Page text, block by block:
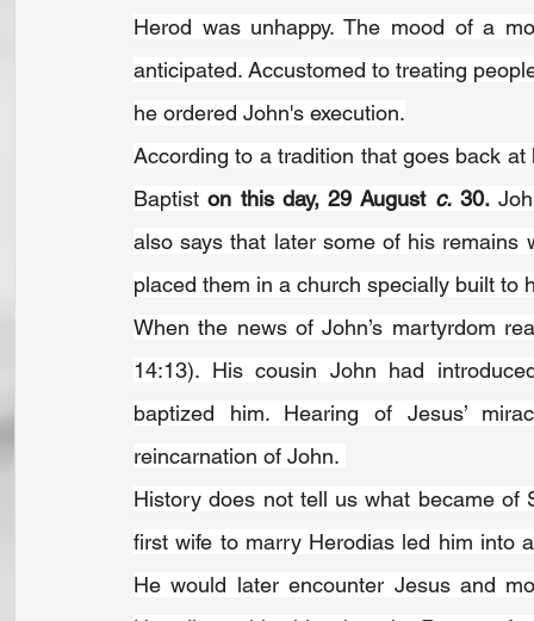
Herod was unhappy. The mood of a
anticipated. Accustomed to treating
he ordered John's execution.
According to a tradition that goes back
Baptist on this day, 29 August c. 30.
also says that later some of his remains
placed them in a church specially built to
When the news of John’s martyrdom
14:13). His cousin John had
baptized him. Hearing of Jesus’
reincarnation of John.
History does not tell us what became of
first wife to marry Herodias led him into
He would later encounter Jesus and